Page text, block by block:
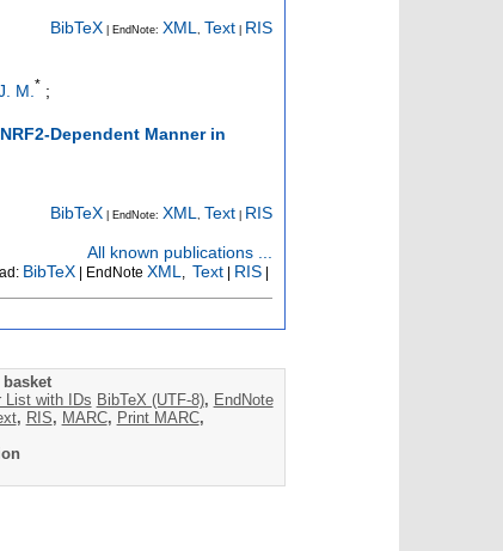
BibTeX | EndNote: XML, Text RIS
M. * ;
Dependent Manner in
BibTeX | EndNote: XML Text RIS
All known publications ...
BibTeX | EndNote XML Text | RIS |
List with IDs BibTeX (UTF-8), EndNote
, RIS, MARC, Print MARC,